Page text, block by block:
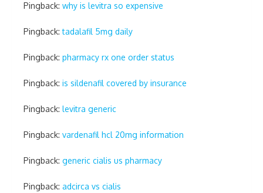
Pingback: why is levitra so expensive
Pingback:tadalafil 5mg daily
Pingback: pharmacy rx one order status
Pingback: is sildenafil covered by insurance
Pingback: levitra generic
Pingback: vardenafil hcl 20mg information
Pingback: generic cialis us pharmacy
Pingback: adcirca vs cialis